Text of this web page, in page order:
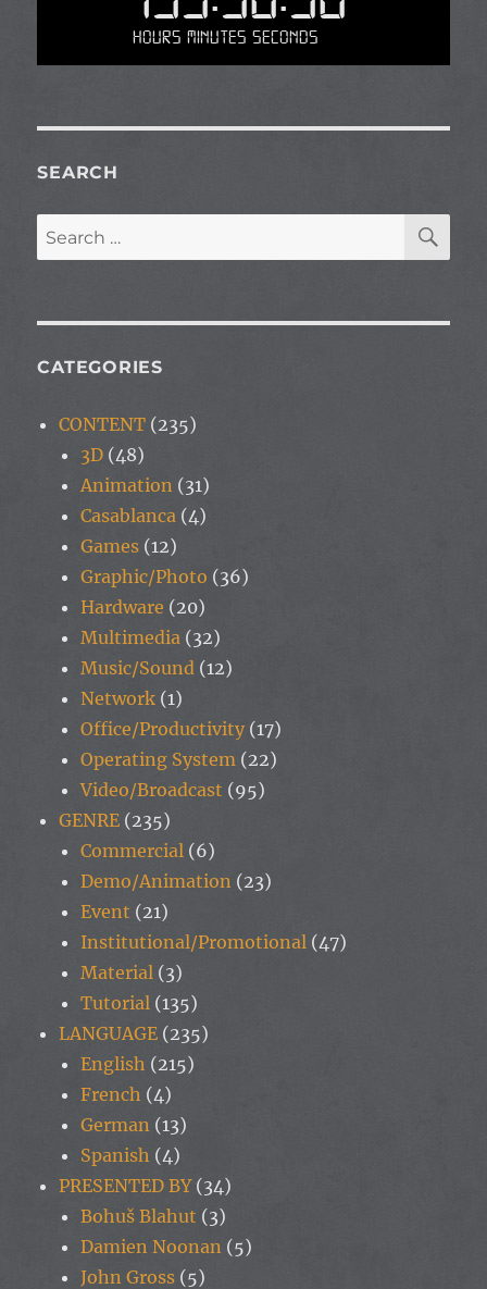
Hours Minutes Seconds
SEARCH
Search
for:
CATEGORIES
CONTENT (235)
3D (48)
Animation (31)
Casablanca (4)
Games (12)
Graphic/Photo (36)
Hardware (20)
Multimedia (32)
Music/Sound (12)
Network (1)
Office/Productivity (17)
Operating System (22)
Video/Broadcast (95)
GENRE (235)
Commercial (6)
Demo/Animation (23)
Event (21)
Institutional/Promotional (47)
Material (3)
Tutorial (135)
LANGUAGE (235)
English (215)
French (4)
German (13)
Spanish (4)
PRESENTED BY(34)
Bohuš Blahut (3)
Damien Noonan (5)
John Gross (5)